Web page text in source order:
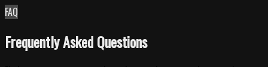
FAQ
Frequently Asked Questions